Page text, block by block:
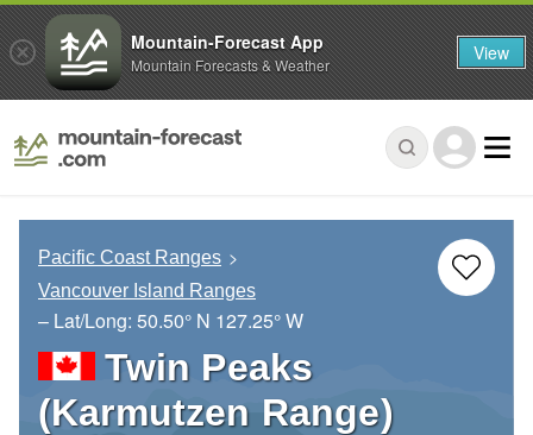
Pacific Coast Ranges
Vancouver Island Ranges
– Lat/Long: 50.50° N 127.25° W
Twin Peaks
(Karmutzen Range)
Mountain-Forecast App
Mountain Forecasts & Weather View